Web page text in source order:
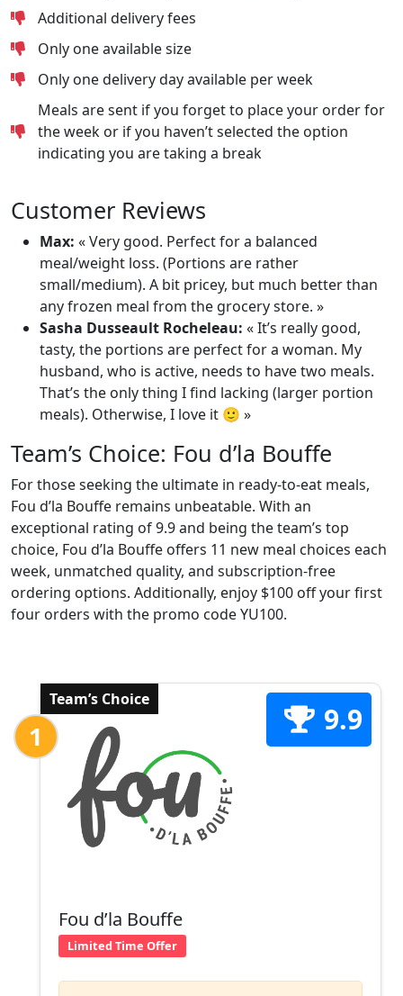
Additional delivery fees
Only one available size
Only one delivery day available per week
Meals are sent if you forget to place your order for
the week or if you haven’t selected the option
indicating you are taking a break
Customer Reviews
Max: « Very good. Perfect for a balanced
meal/weight loss. (Portions are rather
small/medium). A bit pricey, but much better than
any frozen meal from the grocery store. »
Sasha Dusseault Rocheleau: « It’s really good,
tasty, the portions are perfect for a woman. My
husband, who is active, needs to have two meals.
That’s the only thing I find lacking (larger portion
meals). Otherwise, I love it 🙂 »
Team’s Choice: Fou d’la Bouffe
For those seeking the ultimate in ready-to-eat meals,
Fou d’la Bouffe remains unbeatable. With an
exceptional rating of 9.9 and being the team’s top
choice, Fou d’la Bouffe offers 11 new meal choices each
week, unmatched quality, and subscription-free
ordering options. Additionally, enjoy $100 off your first
four orders with the promo code YU100.
Team’s Choice
1 9.9
Fou d’la Bouffe
Limited Time Offer